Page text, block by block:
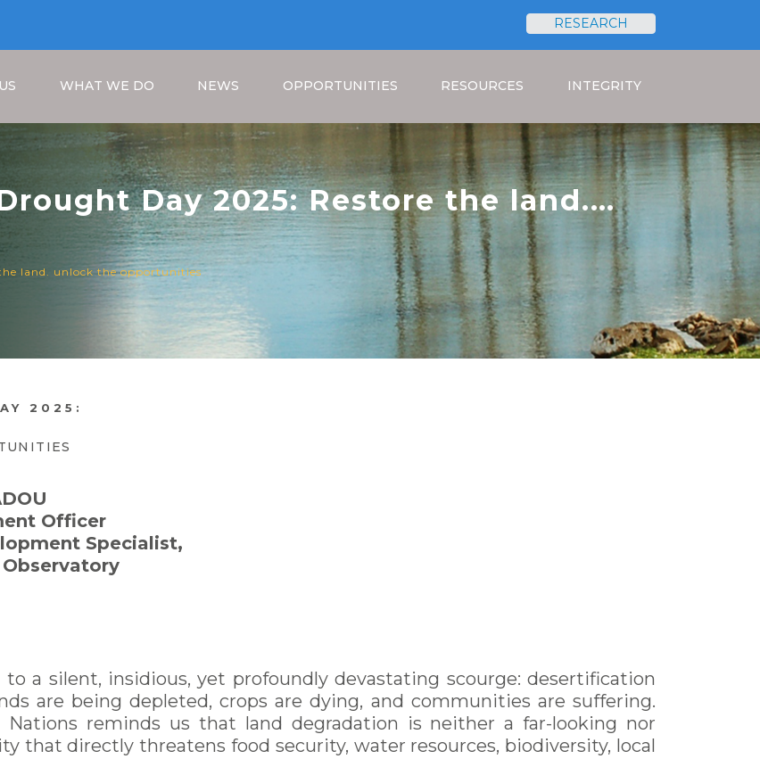
RESEARCH
WHAT WE DO NEWS OPPORTUNITIES RESOURCES INTEGRITY
Day 2025: Restore the land.
Breadcrumb
land. unlock the opportunities
2025:
Officer
Specialist,
Observatory
a silent, insidious, yet profoundly devastating scourge: desertification
are being depleted, crops are dying, and communities are suffering.
reminds us that land degradation is neither a far-looking nor
that directly threatens food security, water resources, biodiversity, local